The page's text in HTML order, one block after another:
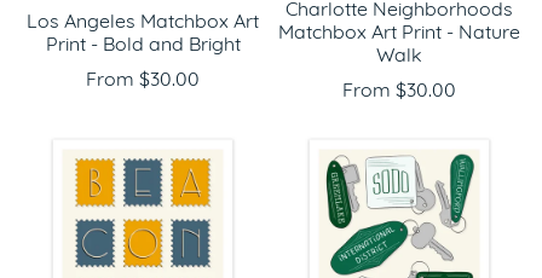
Los Angeles Matchbox Art
Print - Bold and Bright
From $30.00
Charlotte Neighborhoods
Matchbox Art Print - Nature
Walk
From $30.00